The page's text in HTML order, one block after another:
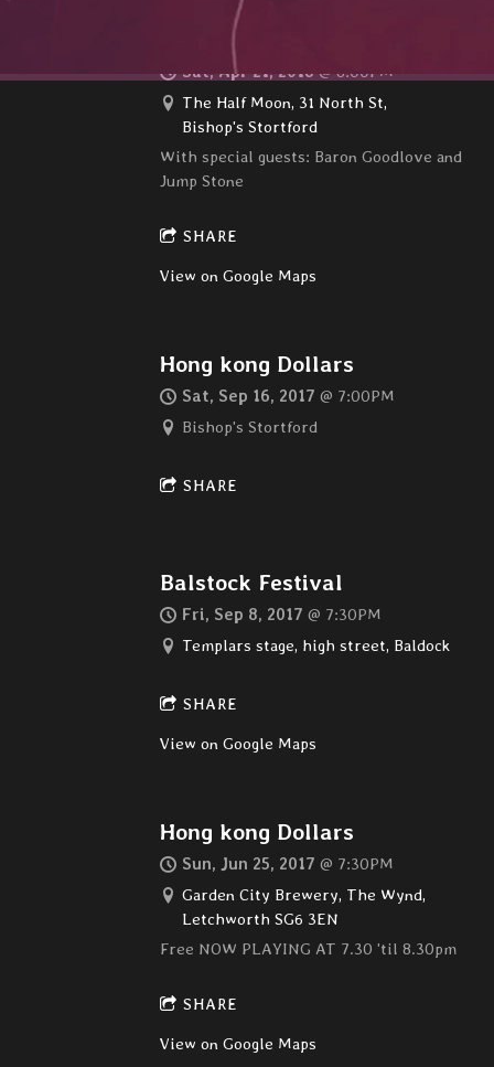
The Hong kong Dollars
Sat, Apr 21, 2018 @ 8:00PM
The Half Moon, 31 North St,
Bishop's Stortford
With special guests: Baron Goodlove and
Jump Stone
SHARE
View on Google Maps
Hong kong Dollars
Sat, Sep 16, 2017 @ 7:00PM
Bishop's Stortford
SHARE
Balstock Festival
Fri, Sep 8, 2017 @ 7:30PM
Templars stage, high street, Baldock
SHARE
View on Google Maps
Hong kong Dollars
Sun, Jun 25, 2017 @ 7:30PM
Garden City Brewery, The Wynd,
Letchworth SG6 3EN
Free NOW PLAYING AT 7.30 'til 8.30pm
SHARE
View on Google Maps